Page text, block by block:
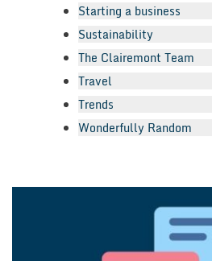
Starting a business
Sustainability
The Clairemont Team
Travel
Trends
Wonderfully Random